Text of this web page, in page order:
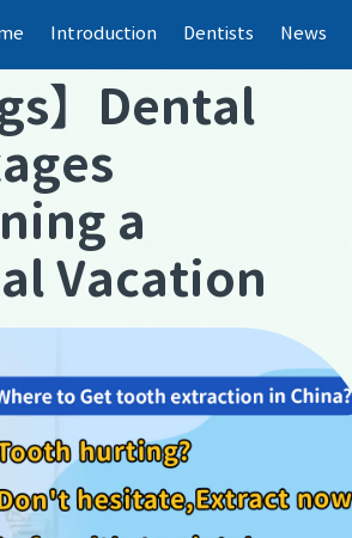
Introduction Dentists News
】 Dental
a
Vacation